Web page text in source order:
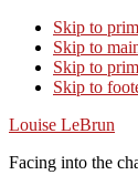
Skip to
Skip to
Skip to
Skip to
Louise LeBrun
Facing into the